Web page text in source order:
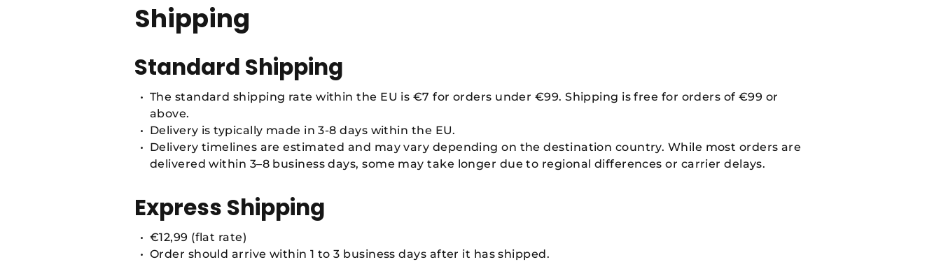
Shipping
Standard Shipping
The standard shipping rate within the EU is €7 for orders under €99. Shipping is free for orders of €99 or
above.
Delivery is typically made in 3-8 days within the EU.
Delivery timelines are estimated and may vary depending on the destination country. While most orders are
delivered within 3–8 business days, some may take longer due to regional differences or carrier delays.
Express Shipping
€12,99 (flat rate)
Order should arrive within 1 to 3 business days after it has shipped.